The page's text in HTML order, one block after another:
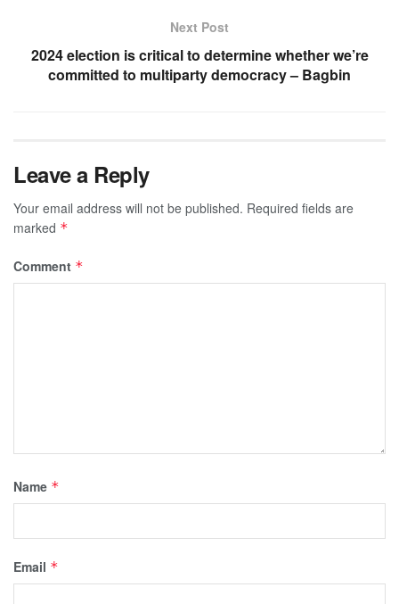
Next Post
2024 election is critical to determine whether we’re
committed to multiparty democracy – Bagbin
Leave a Reply
Your email address will not be published. Required fields are
marked *
Comment *
Name *
Email *